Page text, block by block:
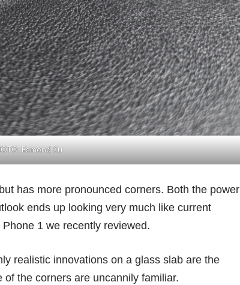
Esmond Xu
has more pronounced corners. Both the power
ends up looking very much like current
Phone 1 we recently reviewed.
realistic innovations on a glass slab are the
the corners are uncannily familiar.